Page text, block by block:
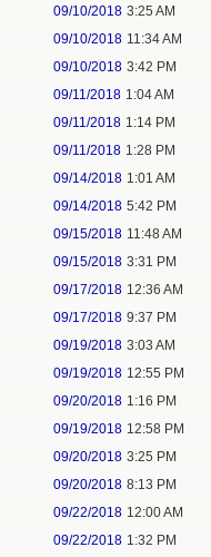
09/10/2018 3:25 AM
09/10/2018 11:34 AM
09/10/2018 3:42 PM
09/11/2018 1:04 AM
09/11/2018 1:14 PM
09/11/2018 1:28 PM
09/14/2018 1:01 AM
09/14/2018 5:42 PM
09/15/2018 11:48 AM
09/15/2018 3:31 PM
09/17/2018 12:36 AM
09/17/2018 9:37 PM
09/19/2018 3:03 AM
09/19/2018 12:55 PM
09/20/2018 1:16 PM
09/19/2018 12:58 PM
09/20/2018 3:25 PM
09/20/2018 8:13 PM
09/22/2018 12:00 AM
09/22/2018 1:32 PM